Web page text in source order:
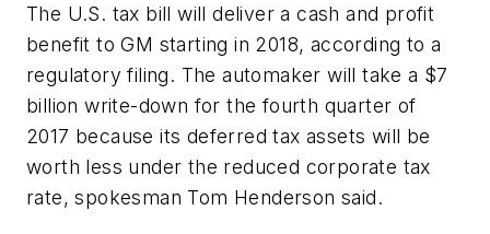
The U.S. tax bill will deliver a cash and profit
benefit to GM starting in 2018, according to a
regulatory filing. The automaker will take a $7
billion write-down for the fourth quarter of
2017 because its deferred tax assets will be
worth less under the reduced corporate tax
rate, spokesman Tom Henderson said.